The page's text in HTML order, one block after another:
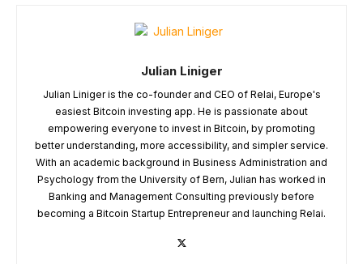
Julian Liniger
Julian Liniger is the co-founder and CEO of Relai, Europe's
easiest Bitcoin investing app. He is passionate about
empowering everyone to invest in Bitcoin, by promoting
better understanding, more accessibility, and simpler service.
With an academic background in Business Administration and
Psychology from the University of Bern, Julian has worked in
Banking and Management Consulting previously before
becoming a Bitcoin Startup Entrepreneur and launching Relai.